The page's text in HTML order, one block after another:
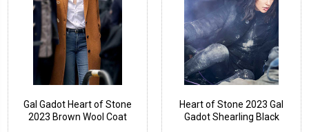
Gal Gadot Heart of Stone
2023 Brown Wool Coat
Heart of Stone 2023 Gal
Gadot Shearling Black